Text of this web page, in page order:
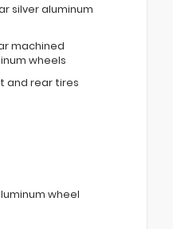
silver aluminum
machined
wheels
and rear tires
wheel